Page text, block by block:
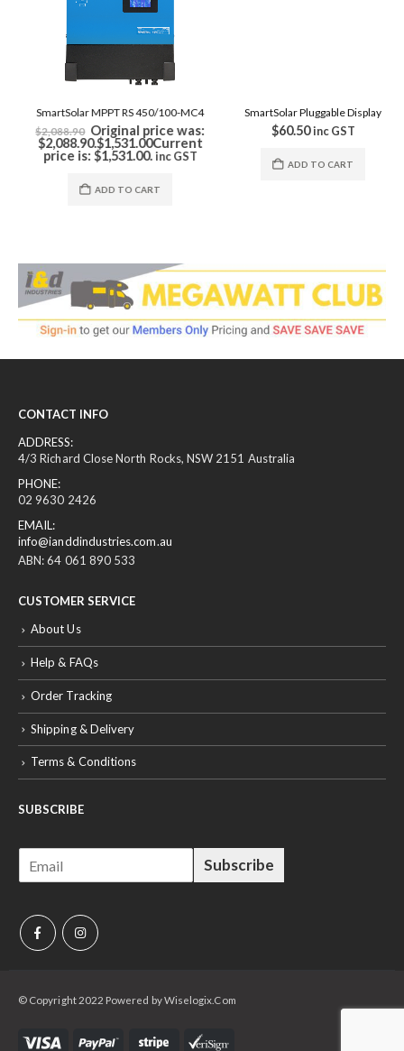
SmartSolar MPPT RS 450/100-MC4
2,088.90 Original price was:
$2,088.90.$1,531.00Current
price is: $1,531.00.inc GST
ADD TO CART
CONTACT INFO
ADDRESS:
4/3 Richard Close North Rocks, NSW 2151 Australia
PHONE:
02 9630 2426
EMAIL:
info@ianddindustries.com.au
ABN: 64 061 890 533
CUSTOMER SERVICE
About Us
Help & FAQs
Order Tracking
Shipping & Delivery
Terms & Conditions
SUBSCRIBE
m
l
*
Subscribe
© Copyright 2022 Powered by Wiselogix.Com